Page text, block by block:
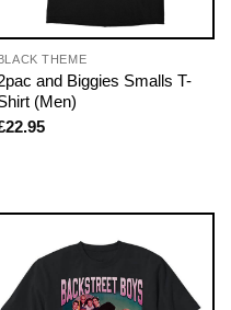
THEME
and Biggies Smalls T-
(Men)
22.95